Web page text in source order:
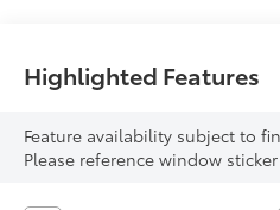
Highlighted Features
Feature availability subject to
Please reference window